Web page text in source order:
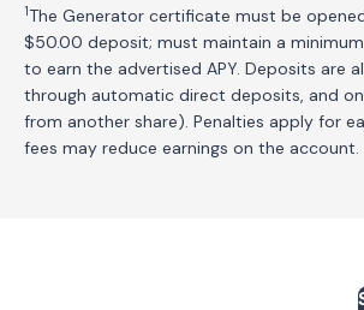
1The Generator certificate must be
$50.00 deposit; must maintain a
to earn the advertised APY. Deposits are
through automatic direct deposits, and
from another share). Penalties apply for
fees may reduce earnings on the account.